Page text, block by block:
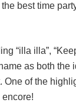
best time
“illa illa”,
as both
of the